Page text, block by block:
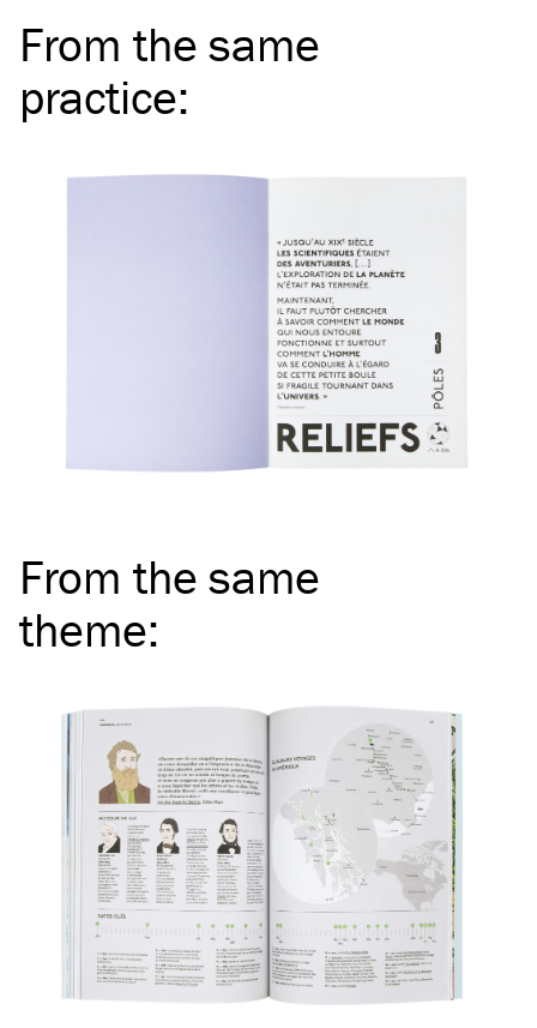
From the same
practice:
From the same
theme: